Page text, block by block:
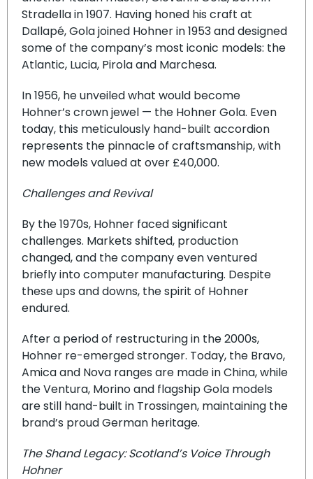
Stradella in 1907. Having honed his craft at
Dallapé, Gola joined Hohner in 1953 and designed
some of the company’s most iconic models: the
Atlantic, Lucia, Pirola and Marchesa.
In 1956, he unveiled what would become
Hohner’s crown jewel — the Hohner Gola. Even
today, this meticulously hand-built accordion
represents the pinnacle of craftsmanship, with
new models valued at over £40,000.
Challenges and Revival
By the 1970s, Hohner faced significant
challenges. Markets shifted, production
changed, and the company even ventured
briefly into computer manufacturing. Despite
these ups and downs, the spirit of Hohner
endured.
After a period of restructuring in the 2000s,
Hohner re-emerged stronger. Today, the Bravo,
Amica and Nova ranges are made in China, while
the Ventura, Morino and flagship Gola models
are still hand-built in Trossingen, maintaining the
brand’s proud German heritage.
The Shand Legacy: Scotland’s Voice Through
Hohner